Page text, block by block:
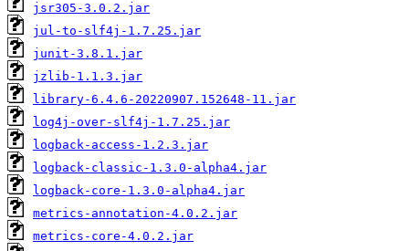
jsr305-3.0.2.jar
jul-to-slf4j-1.7.25.jar
junit-3.8.1.jar
jzlib-1.1.3.jar
library-6.4.6-20220907.152648-11.jar
log4j-over-slf4j-1.7.25.jar
logback-access-1.2.3.jar
logback-classic-1.3.0-alpha4.jar
logback-core-1.3.0-alpha4.jar
metrics-annotation-4.0.2.jar
metrics-core-4.0.2.jar